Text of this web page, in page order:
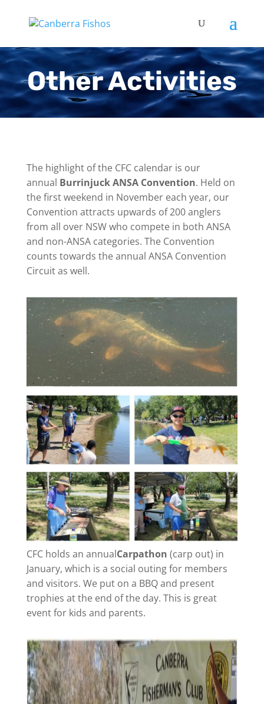
Other Activities
The highlight of the CFC calendar is our
annual Burrinjuck ANSA Convention. Held on
the first weekend in November each year, our
Convention attracts upwards of 200 anglers
from all over NSW who compete in both ANSA
and non-ANSA categories. The Convention
counts towards the annual ANSA Convention
Circuit as well.
CFC holds an annualCarpathon (carp out) in
January, which is a social outing for members
and visitors. We put on a BBQ and present
trophies at the end of the day. This is great
event for kids and parents.